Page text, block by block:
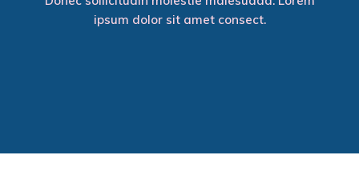
ipsum dolor sit amet consect.